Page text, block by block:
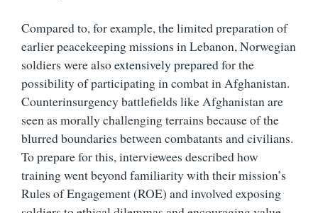
Compared to, for example, the limited preparation of
earlier peacekeeping missions in Lebanon, Norwegian
soldiers were alsoextensively preparedfor the
possibility of participating in combat in Afghanistan.
Counterinsurgency battlefields like Afghanistan are
seen as morally challenging terrains because of the
blurred boundaries between combatants and civilians.
To prepare for this, interviewees described how
training went beyond familiarity with their mission’s
Rules of Engagement (ROE) and involved exposing